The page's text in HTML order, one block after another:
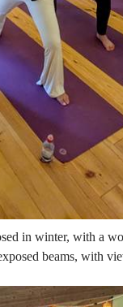
in winter, with a
beams, with